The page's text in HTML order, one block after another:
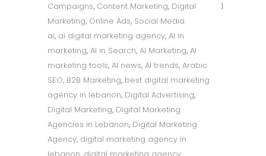
Campaigns, Content Marketing, Digital
Marketing, Online Ads, Social Media
ai, ai digital marketing agency, AI in
marketing, AI in Search, AI Marketing, AI
marketing tools, AI news, AI trends, Arabic
SEO, B2B Marketing, best digital marketing
agency in lebanon, Digital Advertising,
Digital Marketing, Digital Marketing
Agencies in Lebanon, Digital Marketing
Agency, digital marketing agency in